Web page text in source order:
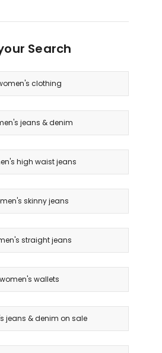
Search
clothing
jeans & denim
high waist jeans
skinny jeans
straight jeans
women's wallets
jeans & denim on sale